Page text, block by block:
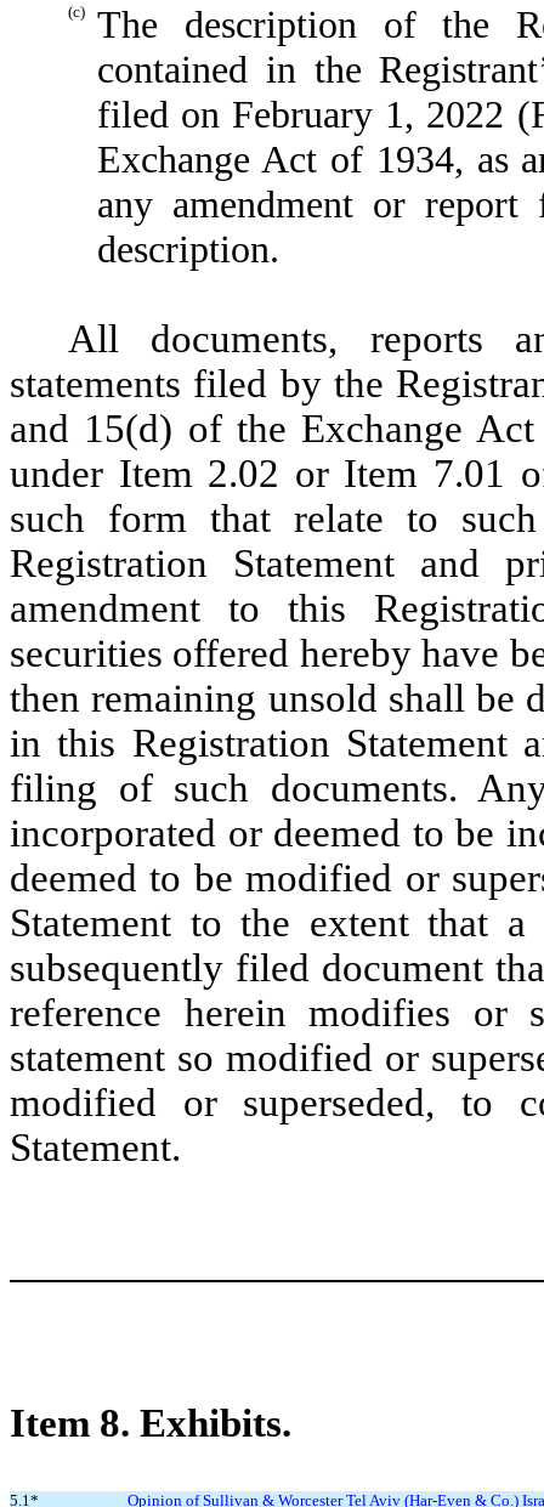
(c)
The description of the
contained in the
filed on February 1, 2022
Exchange Act of 1934, as
any amendment or
description.
All documents, reports
statements filed by the
and 15(d) of the Exchange
under Item 2.02 or Item 7.01
such form that relate to
Registration Statement and
amendment to this
securities offered hereby have
then remaining unsold shall be
in this Registration Statement
filing of such documents.
incorporated or deemed to be
deemed to be modified or
Statement to the extent that
subsequently filed document
reference herein modifies or
statement so modified or
modified or superseded, to
Statement.
Item 8. Exhibits.
5.1* Opinion of Sullivan & Worcester Tel Aviv (Har-Even & Co.)